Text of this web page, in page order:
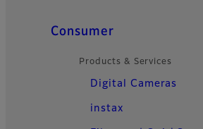
Quick Links
Consumer
Products & Services
Digital Cameras
instax